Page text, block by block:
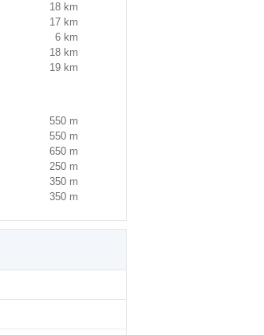
18 km
17 km
6 km
18 km
19 km
550 m
550 m
650 m
250 m
350 m
350 m